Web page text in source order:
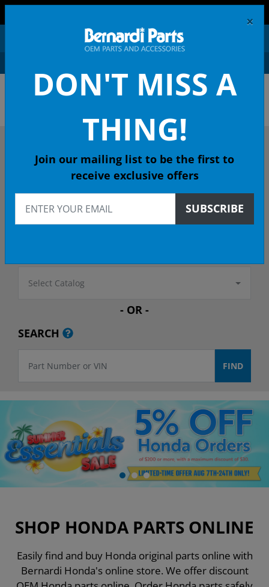
OEM HONDA PARTS &
DESCRIBE YOUR HONDA
Select Model
Select Catalog
- OR -
SEARCH
SHOP HONDA PARTS ONLINE
Easily find and buy Honda original parts online with
Bernardi Honda's online store. We offer discount
×
DON'T MISS A
THING!
Join our mailing list to be the first to
receive exclusive offers
SUBSCRIBE